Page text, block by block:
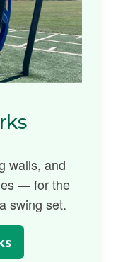
walls, and
— for the
swing set.